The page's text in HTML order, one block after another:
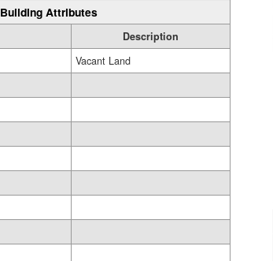
Building Attributes
Description
Vacant Land